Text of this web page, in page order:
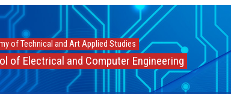
of Technical and Art Applied Studies
of Electrical and Computer Engineering